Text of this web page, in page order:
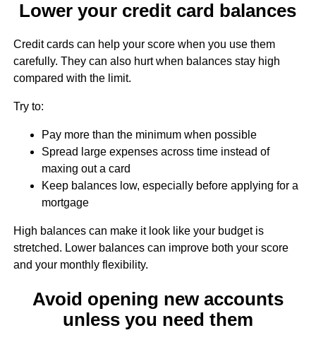
Lower your credit card balances
Credit cards can help your score when you use them
carefully. They can also hurt when balances stay high
compared with the limit.
Try to:
Pay more than the minimum when possible
Spread large expenses across time instead of
maxing out a card
Keep balances low, especially before applying for a
mortgage
High balances can make it look like your budget is
stretched. Lower balances can improve both your score
and your monthly flexibility.
Avoid opening new accounts
unless you need them